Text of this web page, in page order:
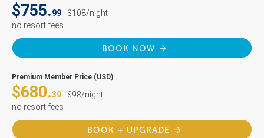
$755.99
$108/night
no resort fees
BOOK NOW
Premium Member Price (USD)
$680.39
$98/night
no resort fees
BOOK + UPGRADE